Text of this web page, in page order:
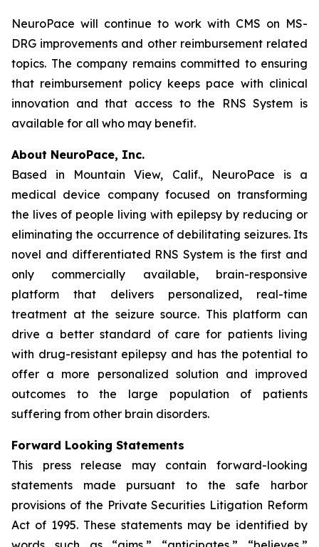
NeuroPace will continue to work with CMS on MS-
DRG improvements and other reimbursement related
topics. The company remains committed to ensuring
that reimbursement policy keeps pace with clinical
innovation and that access to the RNS System is
available for all who may benefit.
About NeuroPace, Inc.
Based in Mountain View, Calif., NeuroPace is a
medical device company focused on transforming
the lives of people living with epilepsy by reducing or
eliminating the occurrence of debilitating seizures. Its
novel and differentiated RNS System is the first and
only commercially available, brain-responsive
platform that delivers personalized, real-time
treatment at the seizure source. This platform can
drive a better standard of care for patients living
with drug-resistant epilepsy and has the potential to
offer a more personalized solution and improved
outcomes to the large population of patients
suffering from other brain disorders.
Forward Looking Statements
This press release may contain forward-looking
statements made pursuant to the safe harbor
provisions of the Private Securities Litigation Reform
Act of 1995. These statements may be identified by